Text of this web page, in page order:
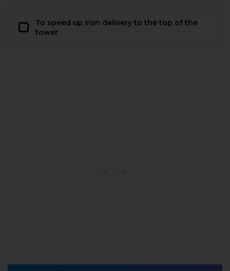
To speed up iron delivery to the top of the
tower